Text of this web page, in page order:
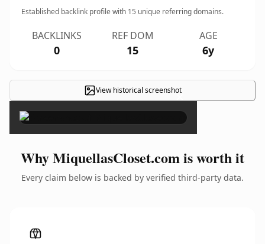
Established backlink profile with 15 unique referring domains.
BACKLINKS
0
REF DOM
15
AGE
6y
View historical screenshot
×
Why MiquellasCloset.com is worth it
Every claim below is backed by verified third-party data.